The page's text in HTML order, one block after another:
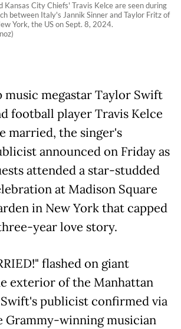
Kansas City Chiefs' Travis Kelce are seen during
between Italy's Jannik Sinner and Taylor Fritz of
York, the US on Sept. 8, 2024.
music megastar Taylor Swift
football player Travis Kelce
married, the singer's
announced on Friday as
attended a star-studded
at Madison Square
in New York that capped
year love story.
flashed on giant
exterior of the Manhattan
publicist confirmed via
Grammy-winning musician